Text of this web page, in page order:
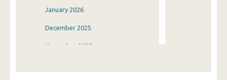
January 2026
December 2025
November 2025